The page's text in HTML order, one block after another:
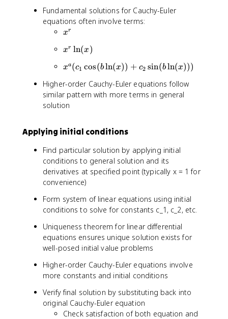
}
{
4
=
0
x
^
1
y
1
(
x
)
+
c
_
2
(
x
)
Fundamental solutions for Cauchy-Euler
equations often involve terms:
x
r
xr
x
r
l
n
(
)
xr ln(x)
x
a
(
c
1
\
c
o
s
(
\
l
(
x
)
+
c
_
2
\
xa(c1 cos(bln(x)) + c2 sin(bln(x)))
Higher-order Cauchy-Euler equations follow
similar pattern with more terms in general
solution
Applying initial conditions
Find particular solution by applying initial
conditions to general solution and its
derivatives at specified point (typically x = 1 for
convenience)
Form system of linear equations using initial
conditions to solve for constants c_1, c_2, etc.
Uniqueness theorem for linear differential
equations ensures unique solution exists for
well-posed initial value problems
Higher-order Cauchy-Euler equations involve
more constants and initial conditions
Verify final solution by substituting back into
original Cauchy-Euler equation
Check satisfaction of both equation and